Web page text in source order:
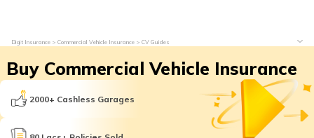
Digit Insurance Commercial Vehicle Insurance CV Guides
Buy Commercial Vehicle Insurance
2000+ Cashless Garages